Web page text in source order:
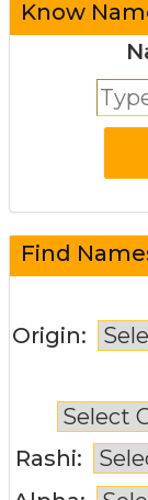
Know
Find
Origin:
Rashi: